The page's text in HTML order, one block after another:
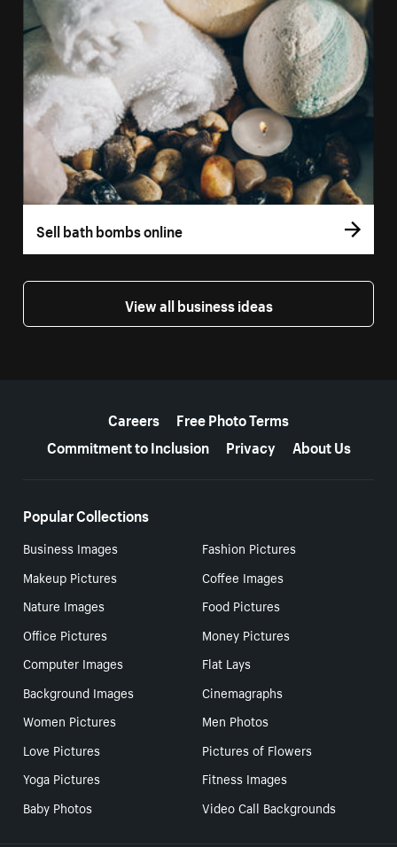
Sell bath bombs online
View all business ideas
Careers
Free Photo Terms
Commitment to Inclusion
Privacy About Us
Popular Collections
Business Images
Fashion Pictures
Makeup Pictures
Coffee Images
Nature Images
Food Pictures
Office Pictures
Money Pictures
Computer Images
Flat Lays
Background Images
Cinemagraphs
Women Pictures
Men Photos
Love Pictures
Pictures of Flowers
Yoga Pictures
Fitness Images
Baby Photos
Video Call Backgrounds